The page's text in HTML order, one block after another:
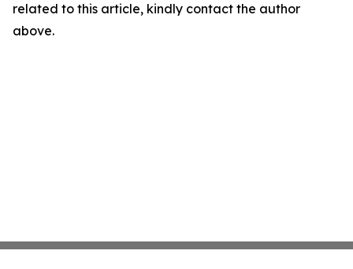
related to this article, kindly contact the author
above.